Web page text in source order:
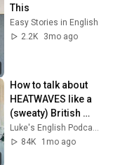
This
Easy Stories in English
2.2K
3mo ago
How to talk about
HEATWAVES like a
(sweaty) British
man 🥵 [995]
84K
1mo ago